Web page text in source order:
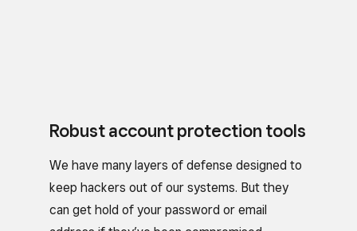
Robust account protection tools
We have many layers of defense designed to
keep hackers out of our systems. But they
can get hold of your password or email